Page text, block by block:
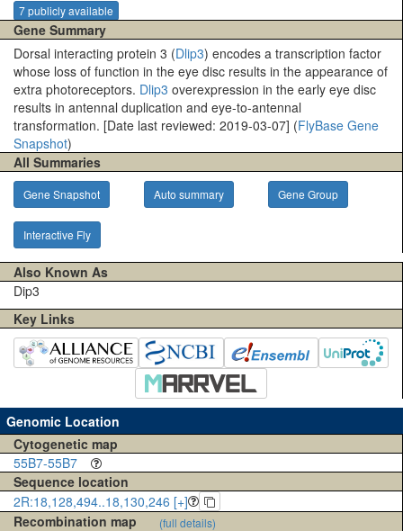
7 publicly available
Gene Summary
Dorsal interacting protein 3 (Dlip3) encodes a transcription factor
whose loss of function in the eye disc results in the appearance of
extra photoreceptors. Dlip3 overexpression in the early eye disc
results in antennal duplication and eye-to-antennal
transformation. [Date last reviewed: 2019-03-07] (FlyBase Gene
Snapshot)
All Summaries
Gene Snapshot Auto summary Gene Group
Interactive Fly
Also Known As
Dip3
Key Links
Genomic Location
Cytogenetic map
55B7-55B7
Sequence location
2R:18,128,494..18,130,246 [+]
Recombination map
(full details)